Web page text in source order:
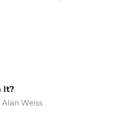
It?
Alan Weiss